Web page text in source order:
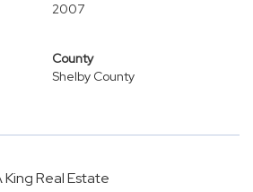
2007
County
Shelby County
King Real Estate